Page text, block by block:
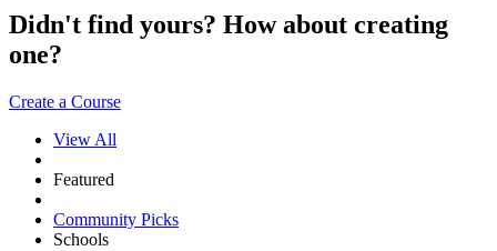
Didn't find yours? How about creating
one?
Create a Course
View All
Featured
Community Picks
Schools